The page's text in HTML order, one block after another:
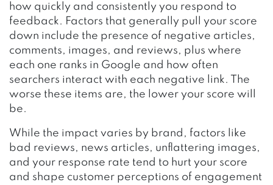
how quickly and consistently you respond to
feedback. Factors that generally pull your score
down include the presence of negative articles,
comments, images, and reviews, plus where
each one ranks in Google and how often
searchers interact with each negative link. The
worse these items are, the lower your score will
be.
While the impact varies by brand, factors like
bad reviews, news articles, unflattering images,
and your response rate tend to hurt your score
and shape customer perceptions of engagement